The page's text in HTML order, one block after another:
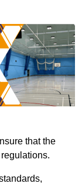
that the